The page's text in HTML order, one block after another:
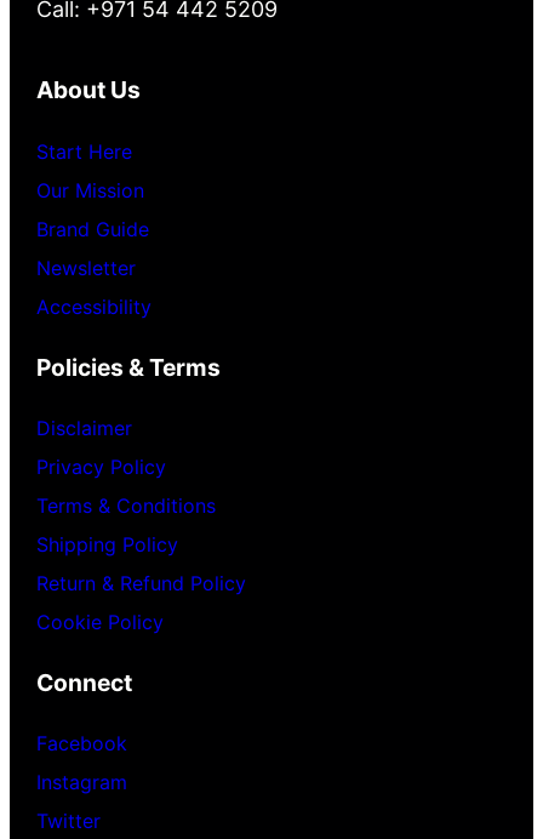
Call: +971 54 442 5209
About Us
Start Here
Our Mission
Brand Guide
Newsletter
Accessibility
Policies & Terms
Disclaimer
Privacy Policy
Terms & Conditions
Shipping Policy
Return & Refund Policy
Cookie Policy
Connect
Facebook
Instagram
Twitter